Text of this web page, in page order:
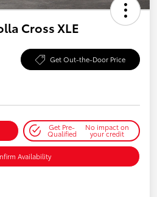
Cross XLE
Get Out-the-Door Price
Get Pre-
Qualified
No impact on
your credit
Availability